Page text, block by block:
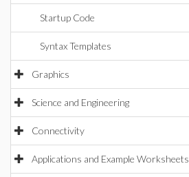
Startup Code
Syntax Templates
Graphics
Science and Engineering
Connectivity
Applications and Example Worksheets